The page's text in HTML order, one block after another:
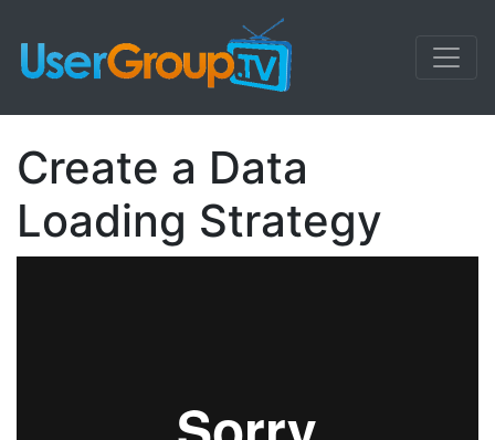
Create a Data
Loading Strategy